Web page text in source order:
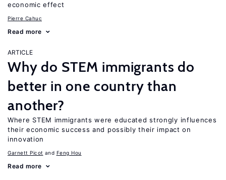
economic effect
Pierre Cahuc
Read more
ARTICLE
Why do STEM immigrants do
better in one country than
another?
Where STEM immigrants were educated strongly influences
their economic success and possibly their impact on
innovation
Garnett Picot Feng Hou
Read more